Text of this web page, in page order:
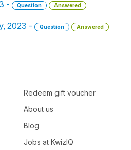
- Question Answered
2023 - Question Answered
Redeem gift voucher
About us
Blog
Jobs at KwizIQ